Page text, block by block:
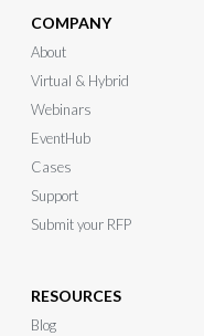
COMPANY
About
Virtual & Hybrid
Webinars
EventHub
Cases
Support
Submit your RFP
RESOURCES
Blog